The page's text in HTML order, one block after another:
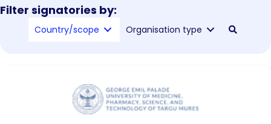
Filter signatories by:
Country/scope Organisation type